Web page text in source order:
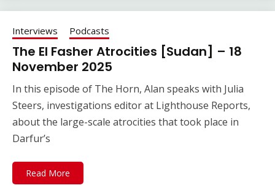
Interviews Podcasts
The El Fasher Atrocities [Sudan] – 18
November 2025
In this episode of The Horn, Alan speaks with Julia
Steers, investigations editor at Lighthouse Reports,
about the large-scale atrocities that took place in
Darfur’s
Read More